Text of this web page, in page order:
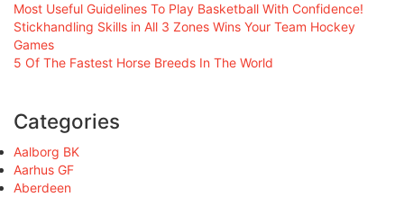
Most Useful Guidelines To Play Basketball With Confidence!
Stickhandling Skills in All 3 Zones Wins Your Team Hockey
Games
5 Of The Fastest Horse Breeds In The World
Categories
Aalborg BK
Aarhus GF
Aberdeen